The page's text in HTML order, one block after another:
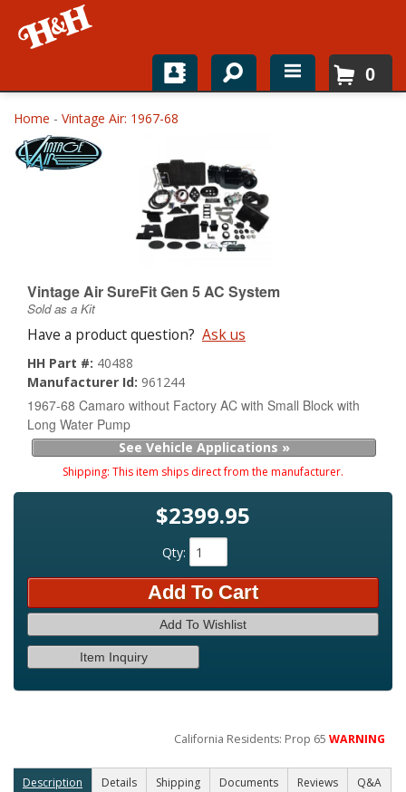
Home
Shop For Parts
About
0
Home - Vintage Air: 1967-68
Vintage Air SureFit Gen 5 AC System
Sold as a Kit
Have a product question? Ask us
HH Part #: 40488
Manufacturer Id: 961244
1967-68 Camaro without Factory AC with Small Block with
Long Water Pump
See Vehicle Applications »
Shipping: This item ships direct from the manufacturer.
$2399.95
Qty:
Add To Cart
Add To Wishlist
Item Inquiry
California Residents: Prop 65WARNING
Description Details Shipping Documents Reviews Q&A